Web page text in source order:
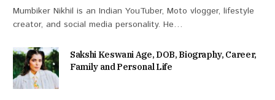
Mumbiker Nikhil is an Indian YouTuber, Moto vlogger, lifestyle
creator, and social media personality. He…
Sakshi Keswani Age, DOB, Biography, Career,
Family and Personal Life